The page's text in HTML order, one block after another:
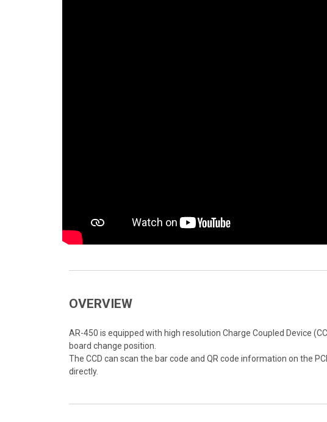
OVERVIEW
AR-450 is equipped with high resolution Charge Coupled Device
board change position.
The CCD can scan the bar code and QR code information on the
directly.